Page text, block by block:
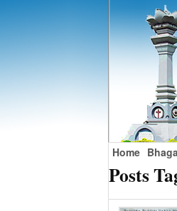
Home
Posts